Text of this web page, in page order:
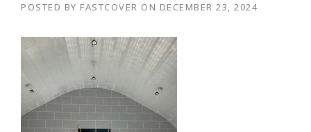
POSTED BY FASTCOVER ON DECEMBER 23, 2024